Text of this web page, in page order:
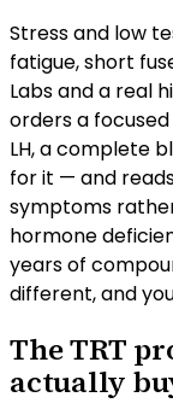
Stress and low
fatigue, short
Labs and a real
orders a
LH, a complete
for it — and
symptoms
hormone
years of
different, and
The TRT
actually